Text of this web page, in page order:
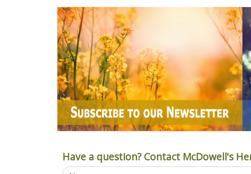
Have a question? Contact McDowell's